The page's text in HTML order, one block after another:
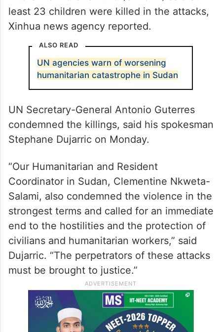
The UN Children’s Fund (UNICEF) said at
Xinhua news agency reported.
ALSO READ
UN agencies warn of worsening
UN Secretary-General Antonio Guterres
condemned the killings, said his spokesman
Stephane Dujarric on Monday.
“Our Humanitarian and Resident
Coordinator in Sudan, Clementine Nkweta-
Salami, also condemned the violence in the
strongest terms and called for an immediate
end to the hostilities and the protection of
civilians and humanitarian workers,” said